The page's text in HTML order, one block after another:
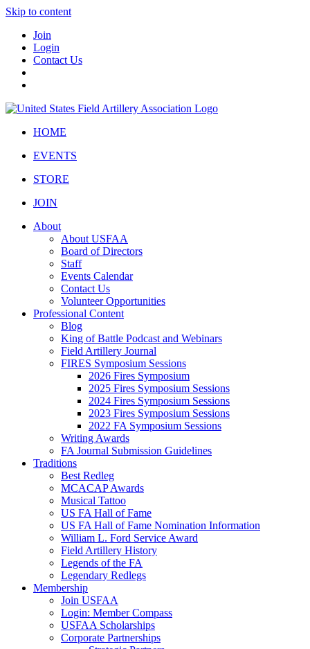
Skip to content
Join
Login
Contact Us
HOME
EVENTS
STORE
JOIN
About
About USFAA
Board of Directors
Staff
Events Calendar
Contact Us
Volunteer Opportunities
Professional Content
Blog
King of Battle Podcast and Webinars
Field Artillery Journal
FIRES Symposium Sessions
2026 Fires Symposium
2025 Fires Symposium Sessions
2024 Fires Symposium Sessions
2023 Fires Symposium Sessions
2022 FA Symposium Sessions
Writing Awards
FA Journal Submission Guidelines
Traditions
Best Redleg
MCACAP Awards
Musical Tattoo
US FA Hall of Fame
US FA Hall of Fame Nomination Information
William L. Ford Service Award
Field Artillery History
Legends of the FA
Legendary Redlegs
Membership
Join USFAA
Login: Member Compass
USFAA Scholarships
Corporate Partnerships